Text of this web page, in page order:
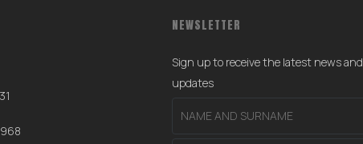
NEWSLETTER
Sign up to receive the latest news and
updates